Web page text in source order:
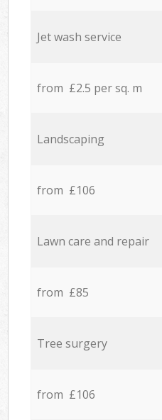
Jet wash service
from £2.5 per sq. m
Landscaping
from £106
Lawn care and repair
from £85
Tree surgery
from £106